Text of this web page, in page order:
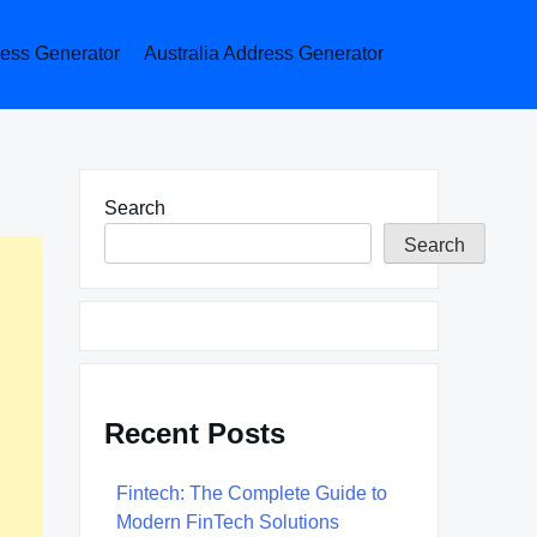
Generator Australia Address Generator
Search
Search
Recent Posts
Fintech: The Complete Guide to
Modern FinTech Solutions